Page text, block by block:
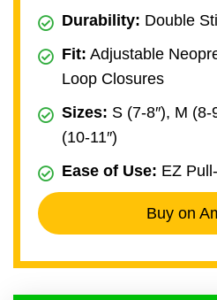
Durability: Double
Fit: Adjustable
Loop Closures
Sizes: S (7-8″), M (8-
(10-11″)
Ease of Use: EZ
Buy on